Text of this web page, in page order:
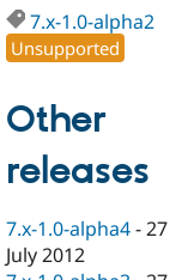
Drupal for
Drupal for
eCommerce
Guide
Drupal
Find a
Provider
Find a
Partner
Find
Jobs /
Become a
Maker
Try Drupal CMS
Try Hosting
7.x-1.0-alpha2
Unsupported
Other
releases
7.x-1.0-alpha4 -27
July 2012